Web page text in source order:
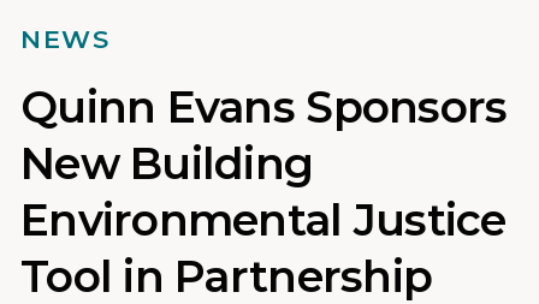
NEWS
Quinn Evans Sponsors
New Building
Environmental Justice
Tool in Partnership